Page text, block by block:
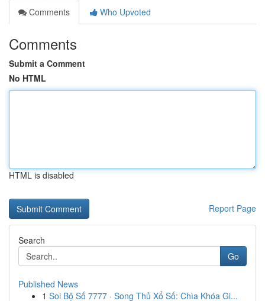
Comments
Who Upvoted
Comments
Submit a Comment
No HTML
HTML is disabled
Report Page
Search
Go
Published News
1 Soi Bộ Số 7777 · Song Thủ Xổ Số: Chìa Khóa Gi...